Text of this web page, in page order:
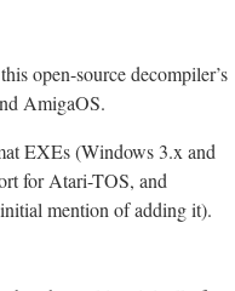
open-source decompiler’s
AmigaOS.
EXEs (Windows 3.x and
for Atari-TOS, and
mention of adding it).